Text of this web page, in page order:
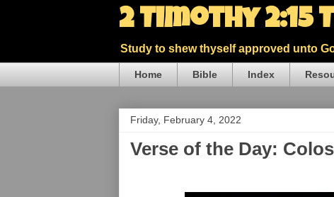
2 Timothy 2:15
Study to shew thyself approved unto
Home Bible Index
Friday, February 4, 2022
Verse of the Day: